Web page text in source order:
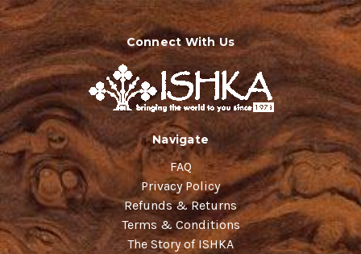
Connect With Us
Navigate
FAQ
Privacy Policy
Refunds & Returns
Terms & Conditions
The Story of ISHKA